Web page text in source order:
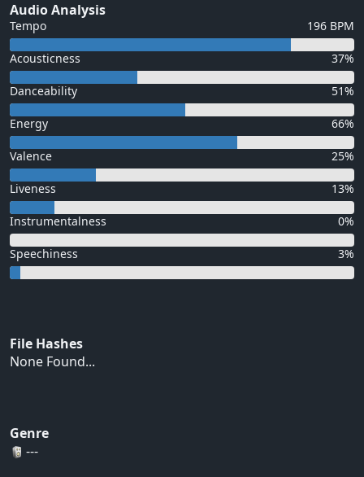
Audio Analysis
Tempo 196 BPM
Acousticness 37%
Danceability 51%
Energy 66%
Valence 25%
Liveness 13%
Instrumentalness 0%
Speechiness 3%
File Hashes
None Found...
Genre
---